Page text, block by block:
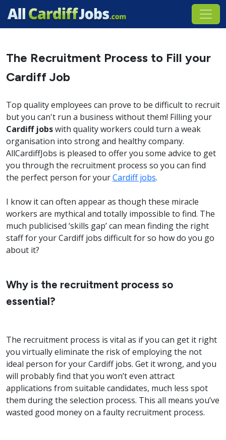
The Recruitment Process to Fill your
Cardiff Job
Top quality employees can prove to be difficult to recruit
but you can't run a business without them! Filling your
Cardiff jobswith quality workers could turn a weak
organisation into strong and healthy company.
AllCardiffJobs is pleased to offer you some advice to get
you through the recruitment process so you can find
the perfect person for yourCardiff jobs.
I know it can often appear as though these miracle
workers are mythical and totally impossible to find. The
much publicised ‘skills gap’ can mean finding the right
staff for your Cardiff jobs difficult for so how do you go
about it?
Why is the recruitment process so
essential?
The recruitment process is vital as if you can get it right
you virtually eliminate the risk of employing the not
ideal person for your Cardiff jobs. Get it wrong, and you
will probably find that you won’t even attract
applications from suitable candidates, much less spot
them during the selection process. This all means you’ve
wasted good money on a faulty recruitment process.